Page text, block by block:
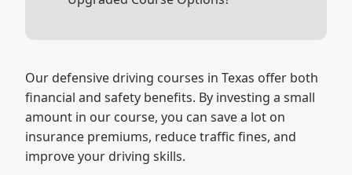
course might make the experience
more enjoyable and effective for you.
People typically finish this option 30%
faster!
Our defensive driving courses in Texas offer both
financial and safety benefits. By investing a small
amount in our course, you can save a lot on
insurance premiums, reduce traffic fines, and
improve your driving skills.